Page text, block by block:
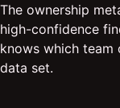
The ownership
high-confidence
knows which team
data set.